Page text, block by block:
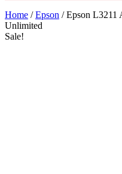
Home /Epson / Epson L3211
Unlimited
Sale!